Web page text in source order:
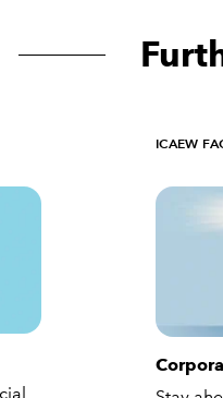
ICAEW